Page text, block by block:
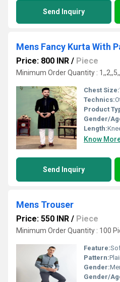
Send Inquiry
Mens Fancy Kurta With
Price: 800 INR / Piece
Minimum Order Quantity :
Chest Size:
Technics:
Product
Gender/
Length:
Know
Send Inquiry
Mens Trouser
Price: 550 INR / Piece
Minimum Order Quantity : 100
Feature:
Pattern:
Gender:
Gender/